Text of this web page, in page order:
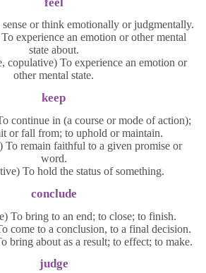
or think emotionally or judgmentally.
experience an emotion or other mental
state about.
copulative) To experience an emotion or
other mental state.
keep
continue in (a course or mode of action);
or fall from; to uphold or maintain.
To remain faithful to a given promise or
word.
To hold the status of something.
conclude
To bring to an end; to close; to finish.
come to a conclusion, to a final decision.
bring about as a result; to effect; to make.
judge